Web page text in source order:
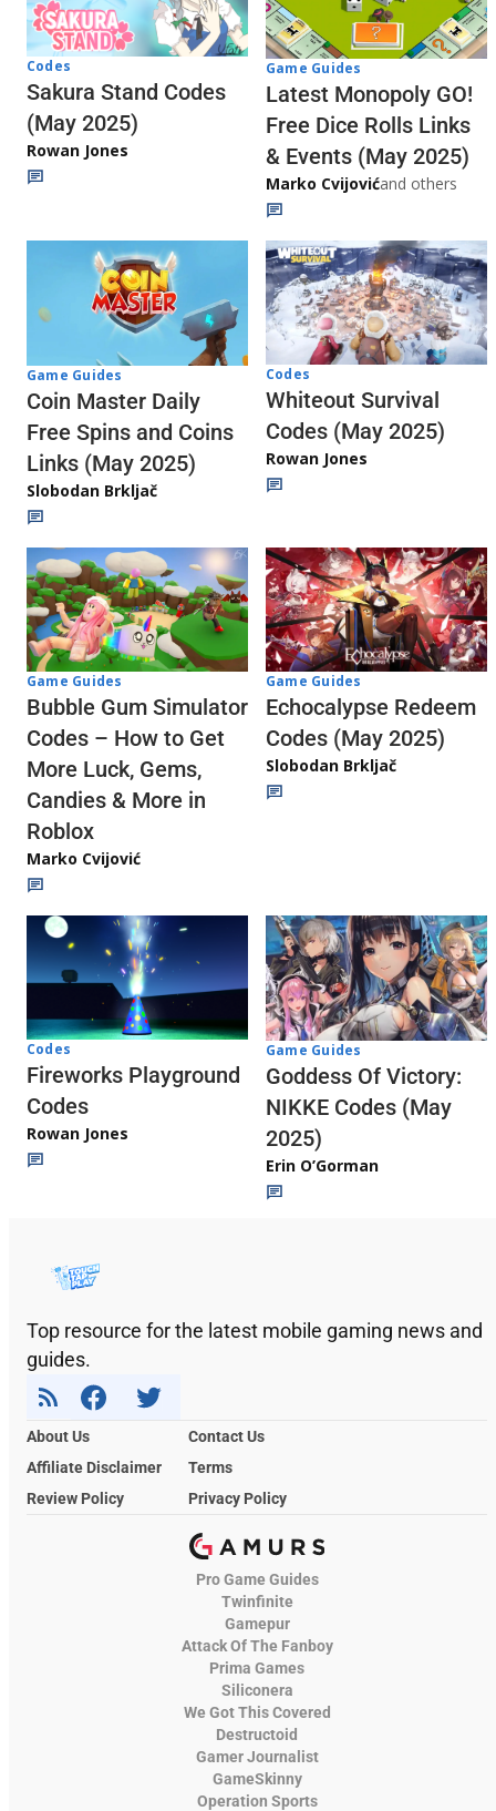
Codes
Sakura Stand Codes
(May 2025)
Rowan Jones
Game Guides
Latest Monopoly GO!
Free Dice Rolls Links
& Events (May 2025)
Marko Cvijovićand others
Game Guides
Coin Master Daily
Free Spins and Coins
Links (May 2025)
Slobodan Brkljač
Codes
Whiteout Survival
Codes (May 2025)
Rowan Jones
Game Guides
Bubble Gum Simulator
Codes – How to Get
More Luck, Gems,
Candies & More in
Roblox
Marko Cvijović
Game Guides
Echocalypse Redeem
Codes (May 2025)
Slobodan Brkljač
Codes
Fireworks Playground
Codes
Rowan Jones
Game Guides
Goddess Of Victory:
NIKKE Codes (May
2025)
Erin O’Gorman
Top resource for the latest mobile gaming news and
guides.
About Us
Contact Us
Affiliate Disclaimer
Terms
Review Policy
Privacy Policy
Pro Game Guides
Twinfinite
Gamepur
Attack Of The Fanboy
Prima Games
Siliconera
We Got This Covered
Destructoid
Gamer Journalist
GameSkinny
Operation Sports